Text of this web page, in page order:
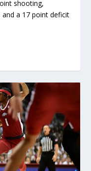
shooting,
and a 17 point deficit